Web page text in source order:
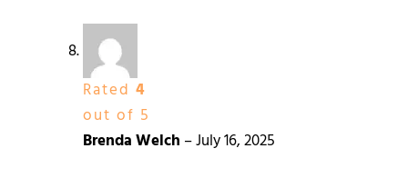
Rated 4
out of 5
Brenda Welch –July 16, 2025